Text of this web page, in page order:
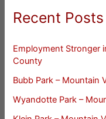
Recent Posts
Employment Stronger
County
Bubb Park – Mountain
Wyandotte Park –